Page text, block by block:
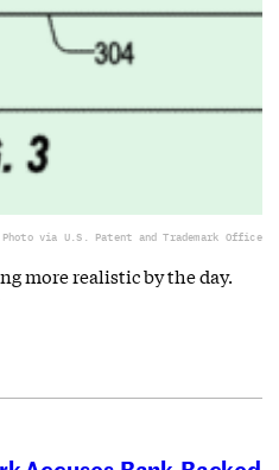
Photo via U.S. Patent and Trademark Office
more realistic by the day.